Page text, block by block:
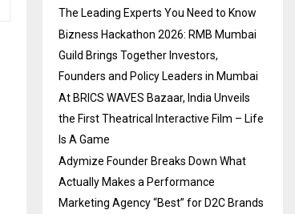
The Leading Experts You Need to Know
Bizness Hackathon 2026: RMB Mumbai
Guild Brings Together Investors,
Founders and Policy Leaders in Mumbai
At BRICS WAVES Bazaar, India Unveils
the First Theatrical Interactive Film – Life
Is A Game
Adymize Founder Breaks Down What
Actually Makes a Performance
Marketing Agency “Best” for D2C Brands